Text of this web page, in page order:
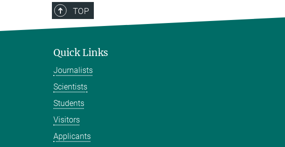
TOP
Quick Links
Journalists
Scientists
Students
Visitors
Applicants